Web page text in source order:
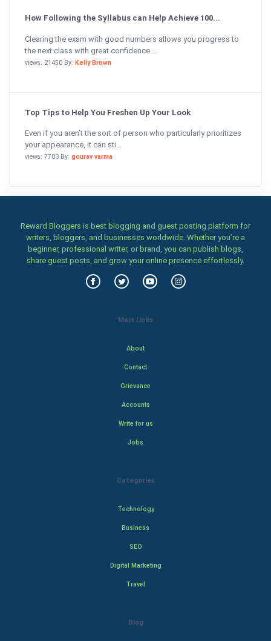
How Following the Syllabus can Help Achieve 100...
Clearing the exam with good numbers allows you progress to
the next class with great confidence....
views: 21450 By: Kelly Brown
Top Tips to Help You Freshen Up Your Look
Even if you aren’t the sort of person who particularly prioritizes
your appearance, it can sti...
views: 7703 By: gourav varma
Reward Bloggers is best blogging and guest posting platform for
writers, bloggers, and businesses worldwide. Whether you’re a
beginner, professional writer, or brand, you can publish blogs,
share guest posts, and grow your online presence effortlessly.
Main Links
About
Contact
Grievance
Accounts
Write for us
Jobs
Categories
Technology
Business
SEO
Digital Marketing
Travel
Blog